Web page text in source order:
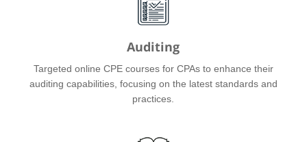
Auditing
Targeted online CPE courses for CPAs to enhance their
auditing capabilities, focusing on the latest standards and
practices.